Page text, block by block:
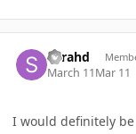
Sarahd
March 11Mar 11
I would definitely